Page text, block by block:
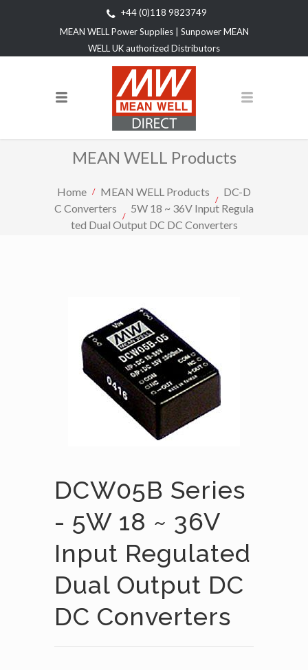
+44 (0)118 9823749
MEAN WELL Power Supplies | Sunpower MEAN
WELL UK authorized Distributors
MEAN WELL Products
Home MEAN WELL Products
DC-D
C Converters
5W 18 ~ 36V Input Regula
ted Dual Output DC DC Converters
DCW05B Series
- 5W 18 ~ 36V
Input Regulated
Dual Output DC
DC Converters